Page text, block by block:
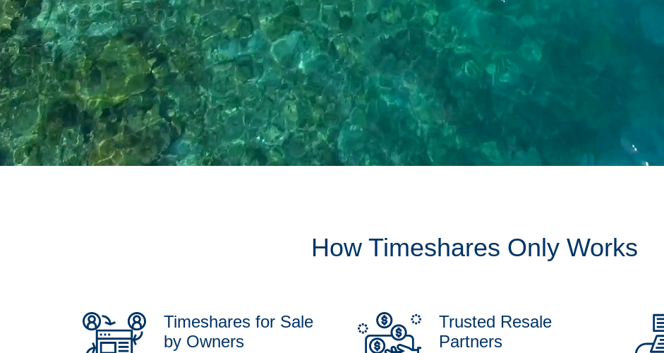
How Timeshares Only Works
Timeshares for Sale
by Owners
Trusted Resale
Partners